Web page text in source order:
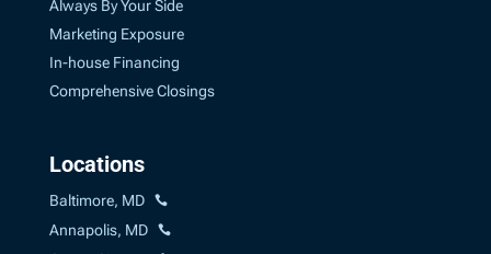
Always By Your Side
Marketing Exposure
In-house Financing
Comprehensive Closings
Locations
Baltimore, MD
Annapolis, MD